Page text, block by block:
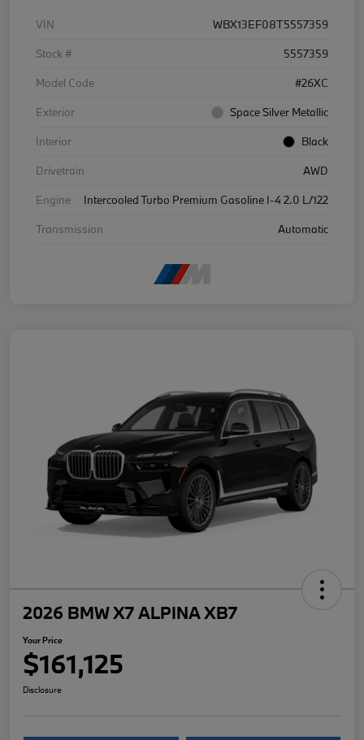
VIN
WBX13EF08T5557359
Stock #
5557359
Model Code
#26XC
Exterior
Space Silver Metallic
Interior
Black
Drivetrain
AWD
Engine
Intercooled Turbo Premium Gasoline I-4 2.0 L/122
Transmission
Automatic
2026 BMW X7 ALPINA XB7
Your Price
$161,125
Disclosure